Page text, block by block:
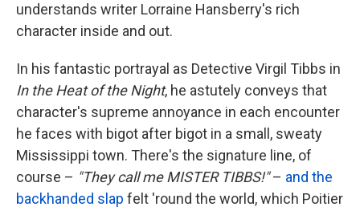
understands writer Lorraine Hansberry's rich
character inside and out.
In his fantastic portrayal as Detective Virgil Tibbs in
In the Heat of the Night, he astutely conveys that
character's supreme annoyance in each encounter
he faces with bigot after bigot in a small, sweaty
Mississippi town. There's the signature line, of
course – "They call me MISTER TIBBS!"– and the
backhanded slap felt 'round the world, which Poitier